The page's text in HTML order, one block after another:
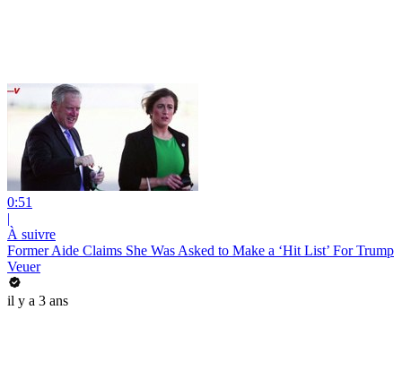
0:51
|
À suivre
Former Aide Claims She Was Asked to Make a ‘Hit List’ For Trump
Veuer
il y a 3 ans